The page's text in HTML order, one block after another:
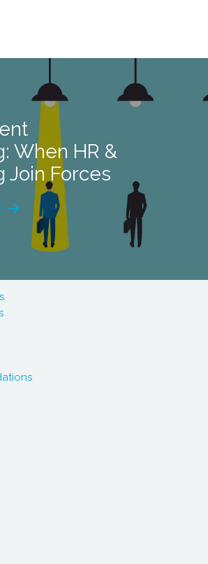
When HR &
Join Forces